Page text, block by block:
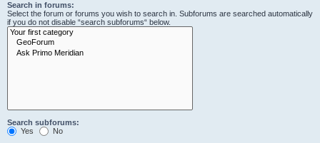
Search in forums:
Select the forum or forums you wish to search in. Subforums are searched automatically
if you do not disable “search subforums“ below.
Search subforums:
Yes
No